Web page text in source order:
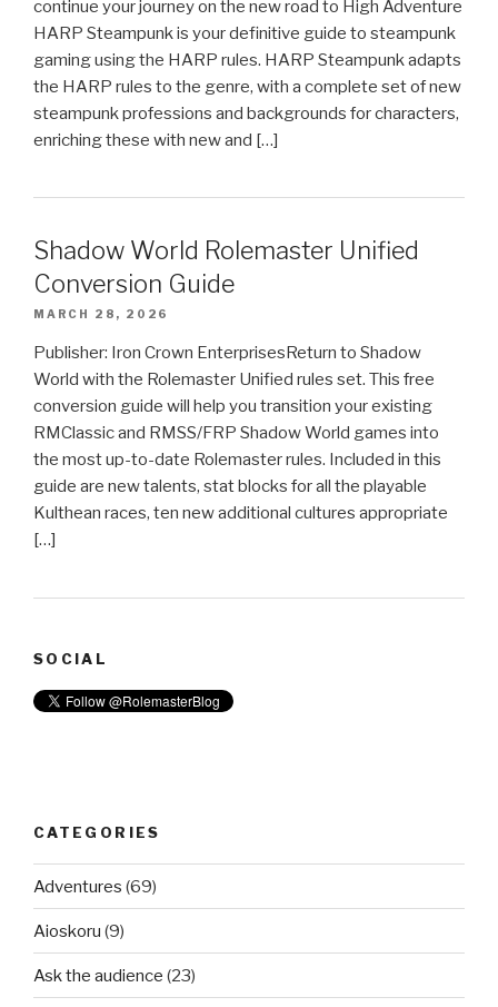
continue your journey on the new road to High Adventure
HARP Steampunk is your definitive guide to steampunk
gaming using the HARP rules. HARP Steampunk adapts
the HARP rules to the genre, with a complete set of new
steampunk professions and backgrounds for characters,
enriching these with new and […]
Shadow World Rolemaster Unified
Conversion Guide
MARCH 28, 2026
Publisher: Iron Crown EnterprisesReturn to Shadow
World with the Rolemaster Unified rules set. This free
conversion guide will help you transition your existing
RMClassic and RMSS/FRP Shadow World games into
the most up-to-date Rolemaster rules. Included in this
guide are new talents, stat blocks for all the playable
Kulthean races, ten new additional cultures appropriate
[…]
SOCIAL
CATEGORIES
Adventures (69)
Aioskoru (9)
Ask the audience (23)